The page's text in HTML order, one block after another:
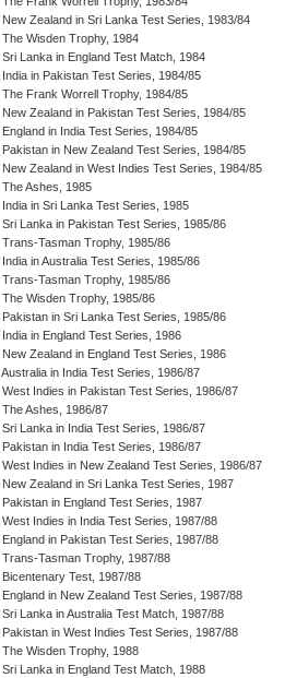
New Zealand in Sri Lanka Test Series, 1983/84
The Wisden Trophy, 1984
Sri Lanka in England Test Match, 1984
India in Pakistan Test Series, 1984/85
The Frank Worrell Trophy, 1984/85
New Zealand in Pakistan Test Series, 1984/85
England in India Test Series, 1984/85
Pakistan in New Zealand Test Series, 1984/85
New Zealand in West Indies Test Series, 1984/85
The Ashes, 1985
India in Sri Lanka Test Series, 1985
Sri Lanka in Pakistan Test Series, 1985/86
Trans-Tasman Trophy, 1985/86
India in Australia Test Series, 1985/86
Trans-Tasman Trophy, 1985/86
The Wisden Trophy, 1985/86
Pakistan in Sri Lanka Test Series, 1985/86
India in England Test Series, 1986
New Zealand in England Test Series, 1986
Australia in India Test Series, 1986/87
West Indies in Pakistan Test Series, 1986/87
The Ashes, 1986/87
Sri Lanka in India Test Series, 1986/87
Pakistan in India Test Series, 1986/87
West Indies in New Zealand Test Series, 1986/87
New Zealand in Sri Lanka Test Series, 1987
Pakistan in England Test Series, 1987
West Indies in India Test Series, 1987/88
England in Pakistan Test Series, 1987/88
Trans-Tasman Trophy, 1987/88
Bicentenary Test, 1987/88
England in New Zealand Test Series, 1987/88
Sri Lanka in Australia Test Match, 1987/88
Pakistan in West Indies Test Series, 1987/88
The Wisden Trophy, 1988
Sri Lanka in England Test Match, 1988